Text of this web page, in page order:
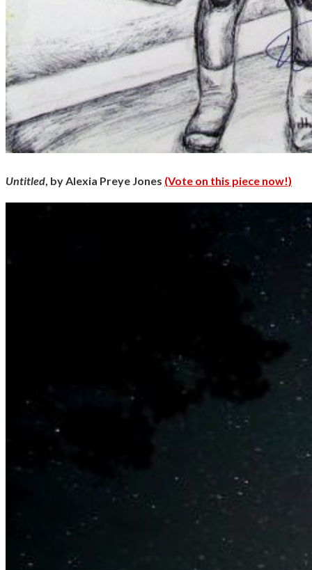
Untitled , by Alexia Preye Jones (Vote on this piece now!)